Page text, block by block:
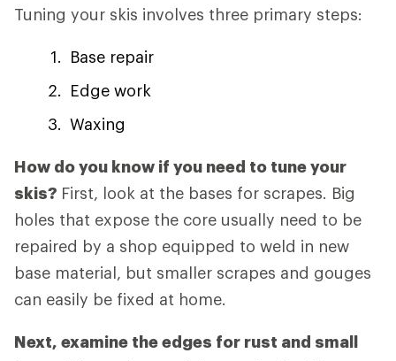
Tuning your skis involves three primary steps:
Base repair
Edge work
Waxing
How do you know if you need to tune your
skis? First, look at the bases for scrapes. Big
holes that expose the core usually need to be
repaired by a shop equipped to weld in new
base material, but smaller scrapes and gouges
can easily be fixed at home.
Next, examine the edges for rust and small